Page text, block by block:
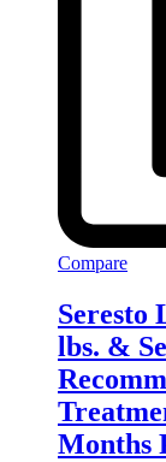
Compare
Seresto
lbs. &
Months